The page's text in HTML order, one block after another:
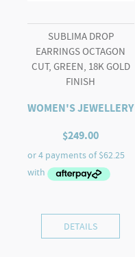
SUBLIMA DROP
EARRINGS OCTAGON
CUT, GREEN, 18K GOLD
FINISH
WOMEN'S JEWELLERY
$249.00
DETAILS